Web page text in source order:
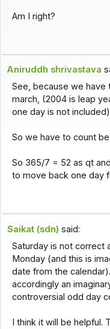
Am I right?
Aniruddh shrivastava
See, because we have
march, (2004 is leap
one day is not
So we have to count
So 365/7 = 52 as qt
to move back one day
Saikat (sdn) said:
Saturday is not correct
Monday (and this is
date from the
accordingly an
controversial odd day
I think it will be helpful.